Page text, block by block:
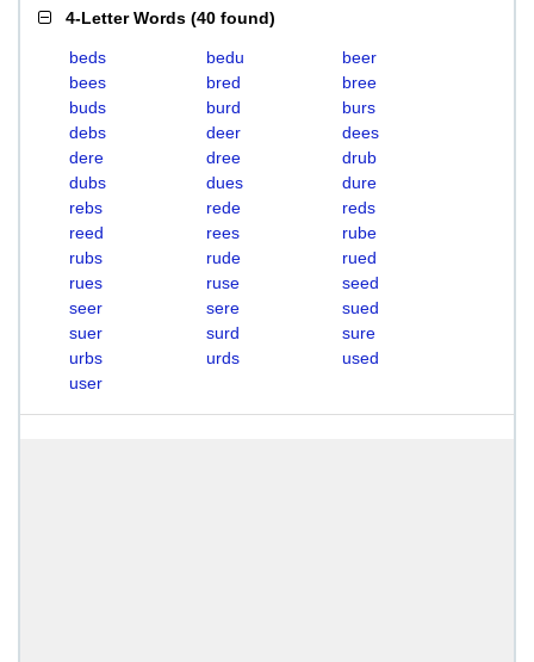
4-Letter Words (40 found)
beds bedu
beer
bees
bred
bree
buds
burd
burs
debs
deer
dees
dere
dree
drub
dubs
dues
dure
rebs
rede
reds
reed
rees
rube
rubs
rude
rued
rues
ruse
seed
seer
sere
sued
suer
surd
sure
urbs
urds
used
user